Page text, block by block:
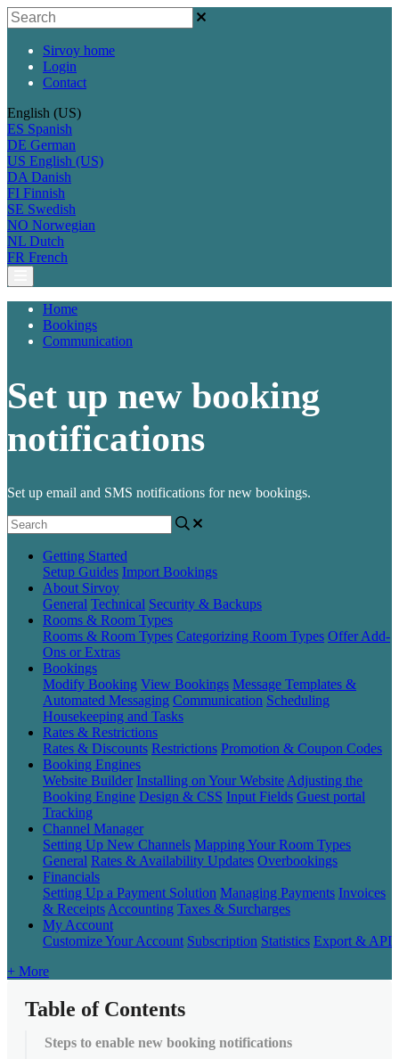
Sirvoy home
Login
Contact
English (US)
ES Spanish
DE German
US English (US)
DA Danish
FI Finnish
SE Swedish
NO Norwegian
NL Dutch
FR French
Home
Bookings
Communication
Set up new booking
notifications
Set up email and SMS notifications for new bookings.
Getting Started
Setup Guides Import Bookings
About Sirvoy
General Technical Security & Backups
Rooms & Room Types
Rooms & Room Types Categorizing Room Types Offer Add-
Ons or Extras
Bookings
Modify Booking View Bookings Message Templates &
Automated Messaging Communication Scheduling
Housekeeping and Tasks
Rates & Restrictions
Rates & Discounts Restrictions Promotion & Coupon Codes
Booking Engines
Website Builder Installing on Your Website Adjusting the
Booking Engine Design & CSS Input Fields Guest portal
Tracking
Channel Manager
Setting Up New Channels Mapping Your Room Types
General Rates & Availability Updates Overbookings
Financials
Setting Up a Payment Solution Managing Payments Invoices
& Receipts Accounting Taxes & Surcharges
My Account
Customize Your Account Subscription Statistics Export & API
+ More
Table of Contents
Steps to enable new booking notifications